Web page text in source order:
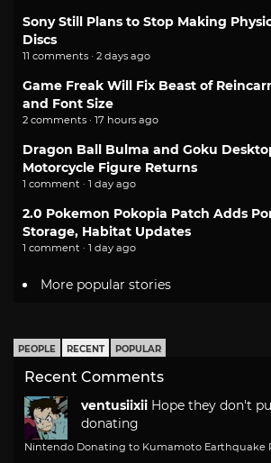
Sony Still Plans to Stop Making
Discs
11 comments · 2 days ago
Game Freak Will Fix Beast of
and Font Size
2 comments · 17 hours ago
Dragon Ball Bulma and Goku
Motorcycle Figure Returns
1 comment · 1 day ago
2.0 Pokemon Pokopia Patch Adds
Storage, Habitat Updates
1 comment · 1 day ago
More popular stories
PEOPLE RECENT POPULAR
Recent Comments
ventusiixii Hope they don't
donating
Nintendo Donating to Kumamoto Earthquake